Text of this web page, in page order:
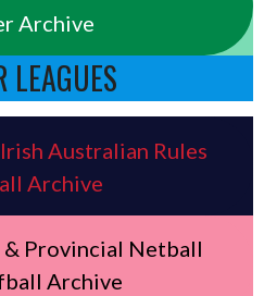
Archive
LEAGUES
Australian Rules
Archive
Provincial Netball
Archive